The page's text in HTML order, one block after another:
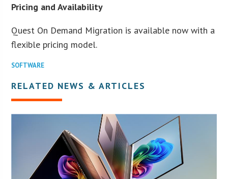
Pricing and Availability
Quest On Demand Migration is available now with a
flexible pricing model.
SOFTWARE
RELATED NEWS & ARTICLES